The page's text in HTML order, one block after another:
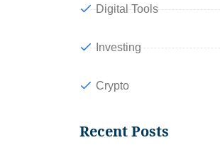
Digital Tools
Investing
Crypto
Recent Posts